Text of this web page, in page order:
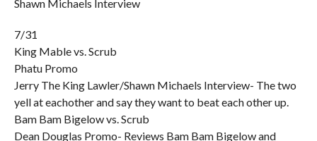
Shawn Michaels Interview
7/31
King Mable vs. Scrub
Phatu Promo
Jerry The King Lawler/Shawn Michaels Interview- The two
yell at eachother and say they want to beat each other up.
Bam Bam Bigelow vs. Scrub
Dean Douglas Promo- Reviews Bam Bam Bigelow and